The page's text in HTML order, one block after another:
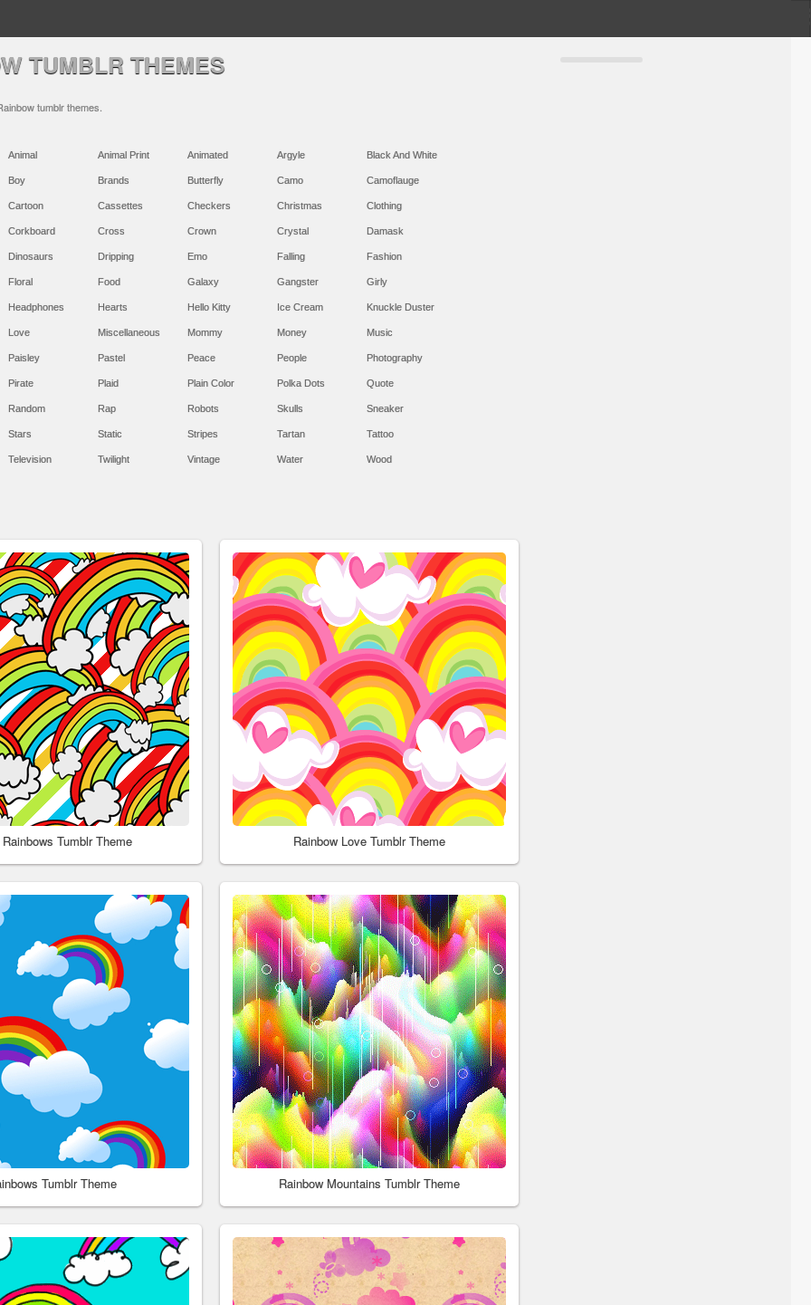
TUMBLR THEMES
tumblr themes.
Animal Animal Print Animated Argyle Black And White
Boy Brands Butterfly Camo Camoflauge
Cartoon Cassettes Checkers Christmas Clothing
Corkboard Cross Crown Crystal Damask
Dinosaurs Dripping Emo Falling Fashion
Floral Food Galaxy Gangster Girly
Headphones Hearts Hello Kitty Ice Cream Knuckle Duster
Love Miscellaneous Mommy Money Music
Paisley Pastel Peace People Photography
Pirate Plaid Plain Color Polka Dots Quote
Random Rap Robots Skulls Sneaker
Stars Static Stripes Tartan Tattoo
Television Twilight Vintage Water Wood
Tumblr Theme Rainbow Love Tumblr Theme
Tumblr Theme Rainbow Mountains Tumblr Theme